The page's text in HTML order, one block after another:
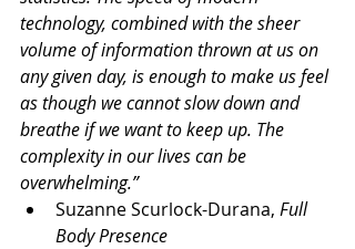
technology, combined with the sheer
volume of information thrown at us on
any given day, is enough to make us feel
as though we cannot slow down and
breathe if we want to keep up. The
complexity in our lives can be
overwhelming.”
Suzanne Scurlock-Durana, Full
Body Presence